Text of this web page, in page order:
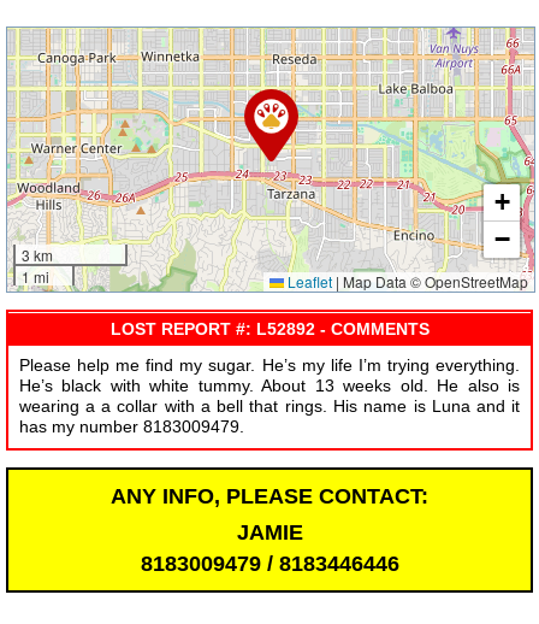
3 km
1 mi
+
−
Leaflet | Map Data © OpenStreetMap
LOST REPORT #: L52892 - COMMENTS
Please help me find my sugar. He’s my life I’m trying everything.
He’s black with white tummy. About 13 weeks old. He also is
wearing a a collar with a bell that rings. His name is Luna and it
has my number 8183009479.
ANY INFO, PLEASE CONTACT:
JAMIE
8183009479 / 8183446446